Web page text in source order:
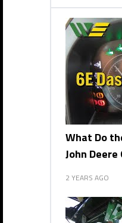
What Do
John
2 YEARS AGO